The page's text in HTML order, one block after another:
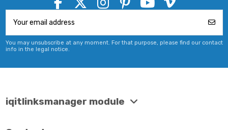
You may unsubscribe at any moment. For that purpose, please find our contact
info in the legal notice.
iqitlinksmanager module